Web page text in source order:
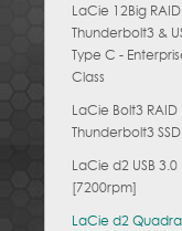
LaCie 12Big RAID
Thunderbolt3 &
Type C -
Class
LaCie Bolt3 RAID
Thunderbolt3 SSD
LaCie d2 USB 3.0
[7200rpm]
LaCie d2 Quadra